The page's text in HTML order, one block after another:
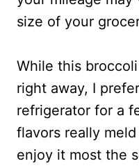
size of your
While this
right away, I
refrigerator for a
flavors really
enjoy it most the